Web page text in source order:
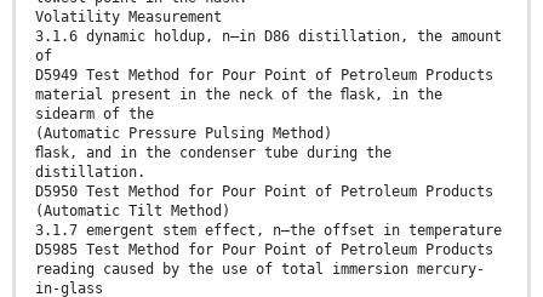
Volatility Measurement
3.1.6 dynamic holdup, n—in D86 distillation, the amount
of
D5949 Test Method for Pour Point of Petroleum Products
material present in the neck of the ﬂask, in the
sidearm of the
(Automatic Pressure Pulsing Method)
ﬂask, and in the condenser tube during the
distillation.
D5950 Test Method for Pour Point of Petroleum Products
(Automatic Tilt Method)
3.1.7 emergent stem effect, n—the offset in temperature
D5985 Test Method for Pour Point of Petroleum Products
reading caused by the use of total immersion mercury-
in-glass